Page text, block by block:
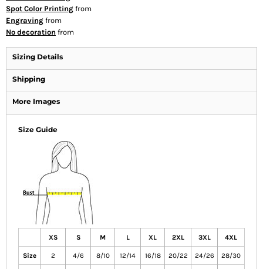
Spot Color Printing from
Engraving from
No decoration from
Sizing Details
Shipping
More Images
Size Guide
XS S M L XL 2XL 3XL 4XL
Size 2 4/6 8/10 12/14 16/18 20/22 24/26 28/30